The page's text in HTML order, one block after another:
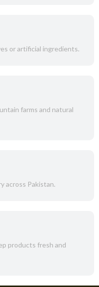
or artificial ingredients.
farms and natural
across Pakistan.
products fresh and